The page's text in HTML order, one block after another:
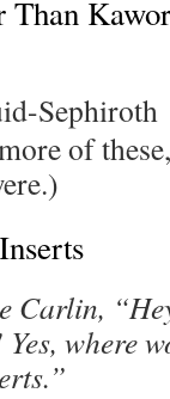
Than
Sephiroth
of these,
Carlin,
where